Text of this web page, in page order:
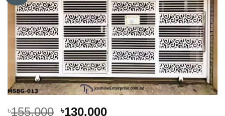
৳155,000 Original
৳130,000Current